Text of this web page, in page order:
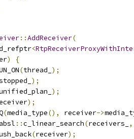
::AddReceiver(
<
)
{
(thread_ );
);
);
);
(media_type(), receiver->
absl ::c_linear_search(receivers_ ,
(receiver);